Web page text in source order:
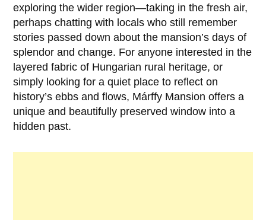
exploring the wider region—taking in the fresh air,
perhaps chatting with locals who still remember
stories passed down about the mansion’s days of
splendor and change. For anyone interested in the
layered fabric of Hungarian rural heritage, or
simply looking for a quiet place to reflect on
history’s ebbs and flows, Márffy Mansion offers a
unique and beautifully preserved window into a
hidden past.